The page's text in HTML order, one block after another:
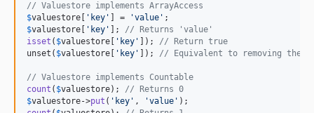
// Valuestore implements ArrayAccess
$valuestore ' key ' ] = 'value '
$valuestore ' key ' ]; // Returns 'value'
isset ( $valuestore ' key ' ]); // Return true
unset( $valuestore ' key ' ]); // Equivalent to removing the
// Valuestore implements Countable
count ( $valuestore); // Returns 0
$valuestore->put ( ' key ' , 'value '